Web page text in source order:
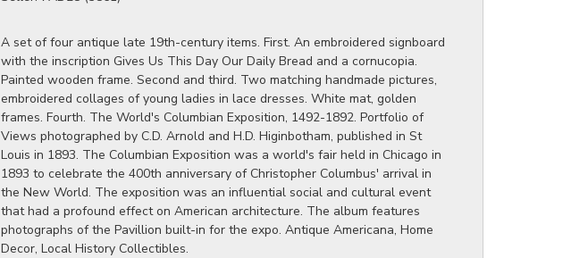
A set of four antique late 19th-century items. First. An embroidered signboard
with the inscription Gives Us This Day Our Daily Bread and a cornucopia.
Painted wooden frame. Second and third. Two matching handmade pictures,
embroidered collages of young ladies in lace dresses. White mat, golden
frames. Fourth. The World's Columbian Exposition, 1492-1892. Portfolio of
Views photographed by C.D. Arnold and H.D. Higinbotham, published in St
Louis in 1893. The Columbian Exposition was a world's fair held in Chicago in
1893 to celebrate the 400th anniversary of Christopher Columbus' arrival in
the New World. The exposition was an influential social and cultural event
that had a profound effect on American architecture. The album features
photographs of the Pavillion built-in for the expo. Antique Americana, Home
Decor, Local History Collectibles.